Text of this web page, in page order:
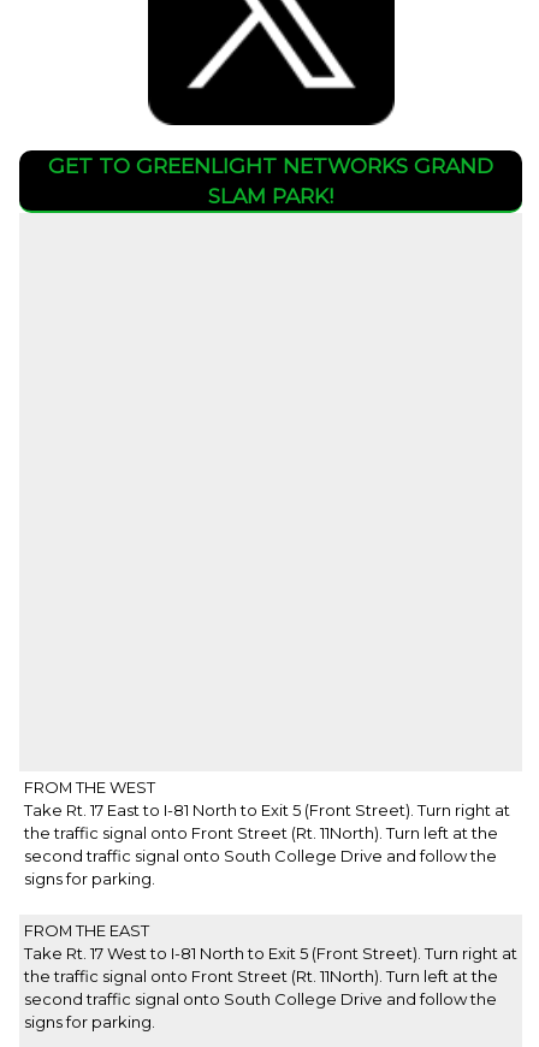
GET TO GREENLIGHT NETWORKS GRAND
SLAM PARK!
FROM THE WEST
Take Rt. 17 East to I-81 North to Exit 5 (Front Street). Turn right at
the traffic signal onto Front Street (Rt. 11North). Turn left at the
second traffic signal onto South College Drive and follow the
signs for parking.
FROM THE EAST
Take Rt. 17 West to I-81 North to Exit 5 (Front Street). Turn right at
the traffic signal onto Front Street (Rt. 11North). Turn left at the
second traffic signal onto South College Drive and follow the
signs for parking.